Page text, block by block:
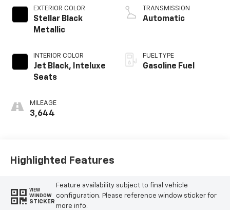
EXTERIOR COLOR
Stellar Black
Metallic
INTERIOR COLOR
Jet Black, Inteluxe
Seats
MILEAGE
3,644
TRANSMISSION
Automatic
FUEL TYPE
Gasoline Fuel
Highlighted Features
VIEW
WINDOW
STICKER
Feature availability subject to final vehicle
configuration. Please reference window sticker for
more info.